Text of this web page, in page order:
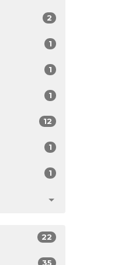
2
1
1
1
12
1
1
22
35